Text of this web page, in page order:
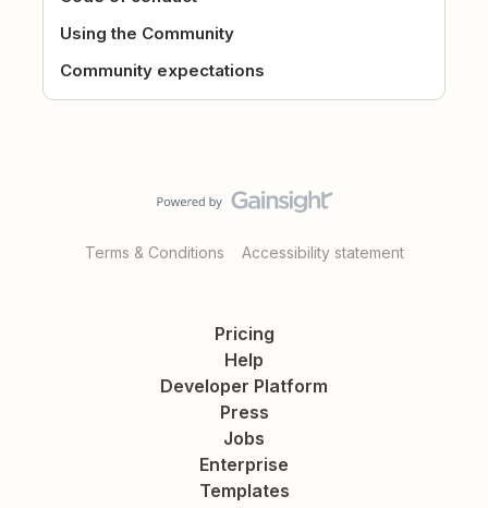
Using the Community
Community expectations
Terms & Conditions Accessibility statement
Pricing
Help
Developer Platform
Press
Jobs
Enterprise
Templates